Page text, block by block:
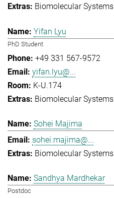
Biomolecular Systems
Yifan Lyu
PhD Student
+49 331 567-9572
yifan.lyu@...
K-U.174
Biomolecular Systems
Sohei Majima
sohei.majima@...
Biomolecular Systems
Sandhya Mardhekar
Postdoc